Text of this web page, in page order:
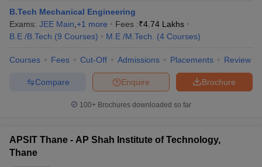
B.Tech Mechanical Engineering
Exams: JEE Main +1 more Fees :₹4.74 Lakhs
B.E /B.Tech (9 Courses) M.E /M.Tech. (4 Courses)
Courses Fees Cut-Off Admissions Placements Review
Brochure
Enquire
Compare
100+ Brochures downloaded so far
APSIT Thane - AP Shah Institute of Technology,
Thane